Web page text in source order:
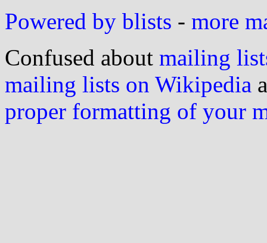
Powered by blists - more
Confused about mailing
mailing lists on Wikipedia
proper formatting of your